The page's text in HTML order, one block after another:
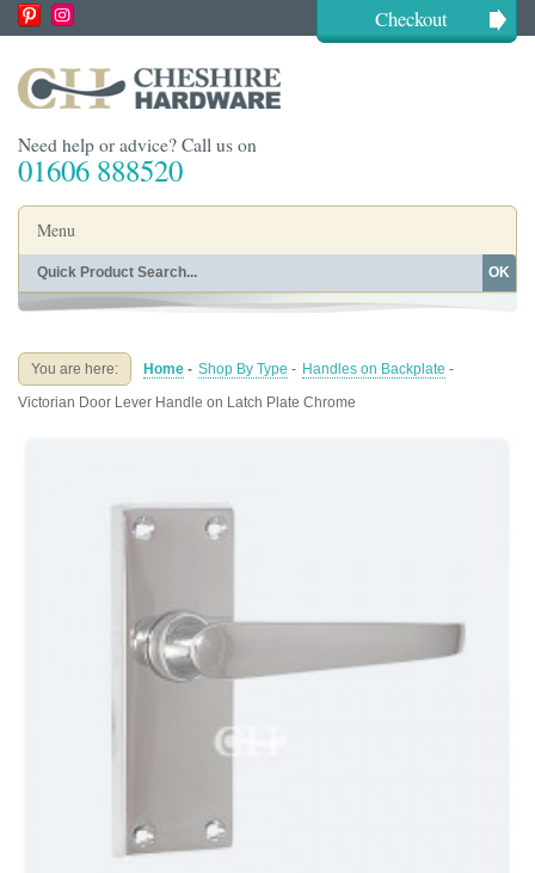
Checkout
Need help or advice? Call us on
01606 888520
Menu
Home
Buying Guides About
OK
You are here: Home - Shop By Type - Handles on Backplate -
Victorian Door Lever Handle on Latch Plate Chrome